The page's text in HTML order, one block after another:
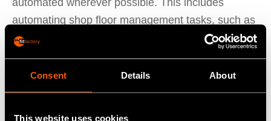
Consent Details About
This website uses cookies
automated wherever possible. This includes
automating shop floor management tasks, such as
maintenance routines, task scheduling, and routine
production processes, at virtually any scale. These
lean factory management solutions reduce the
need for repetitive, error-prone manual processes